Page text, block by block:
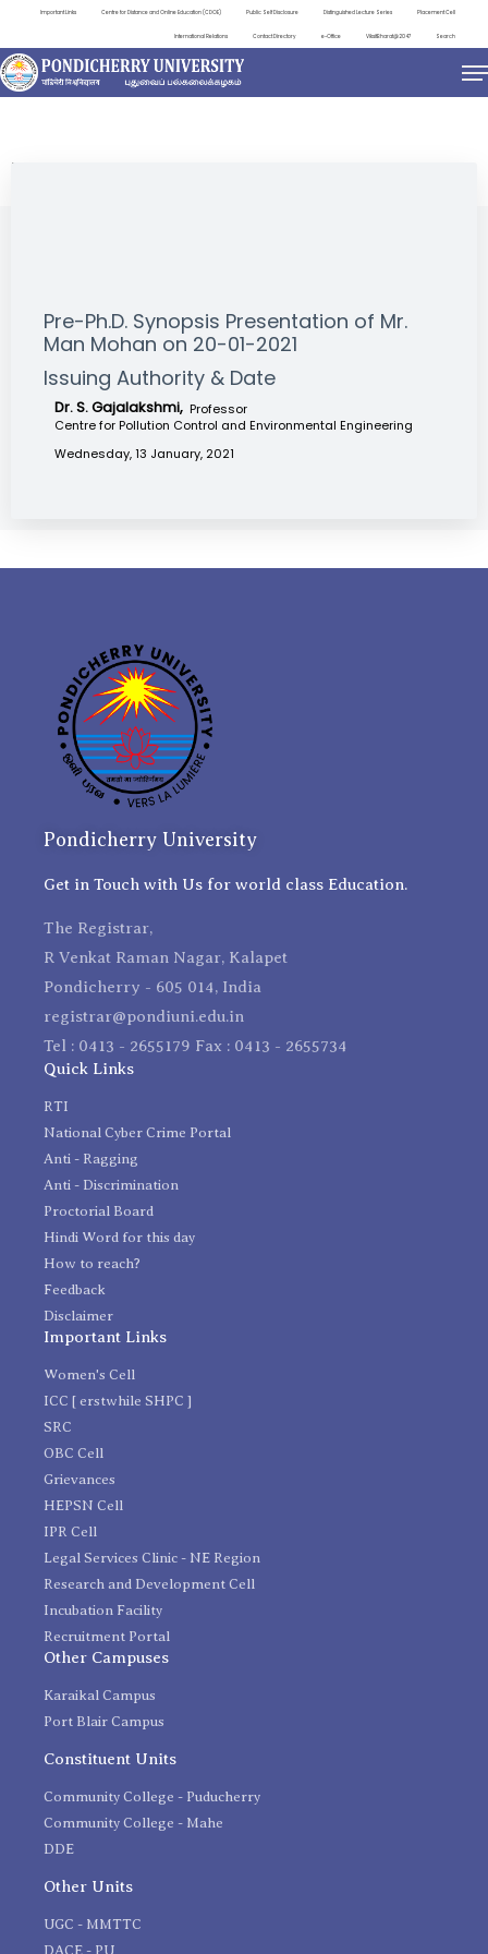
Important Links Centre for Distance and Online Education (CDOE) Public Self Disclosure Distinguished Lecture Series Placement Cell
International Relations Contact Directory e-Office ViksitBharat@2047 Search
NEWS & NOTIFICATIONS
Pre-Ph.D. Synopsis Presentation of Mr.
Man Mohan on 20-01-2021
Issuing Authority & Date
Dr. S. Gajalakshmi, Professor
Centre for Pollution Control and Environmental Engineering
Wednesday, 13 January, 2021
Pondicherry University
Get in Touch with Us for world class Education.
The Registrar,
R Venkat Raman Nagar, Kalapet
Pondicherry - 605 014, India
registrar@pondiuni.edu.in
Tel : 0413 - 2655179 Fax : 0413 - 2655734
Quick Links
RTI
National Cyber Crime Portal
Anti - Ragging
Anti - Discrimination
Proctorial Board
Hindi Word for this day
How to reach?
Feedback
Disclaimer
Important Links
Women's Cell
ICC [ erstwhile SHPC ]
SRC
OBC Cell
Grievances
HEPSN Cell
IPR Cell
Legal Services Clinic - NE Region
Research and Development Cell
Incubation Facility
Recruitment Portal
Other Campuses
Karaikal Campus
Port Blair Campus
Constituent Units
Community College - Puducherry
Community College - Mahe
DDE
Other Units
UGC - MMTTC
DACE - PU